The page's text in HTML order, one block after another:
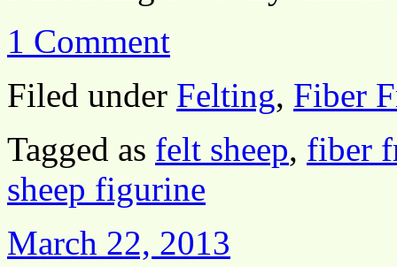
1 Comment
Filed under Felting, Fiber
Tagged as felt sheep, fiber
sheep figurine
March 22, 2013